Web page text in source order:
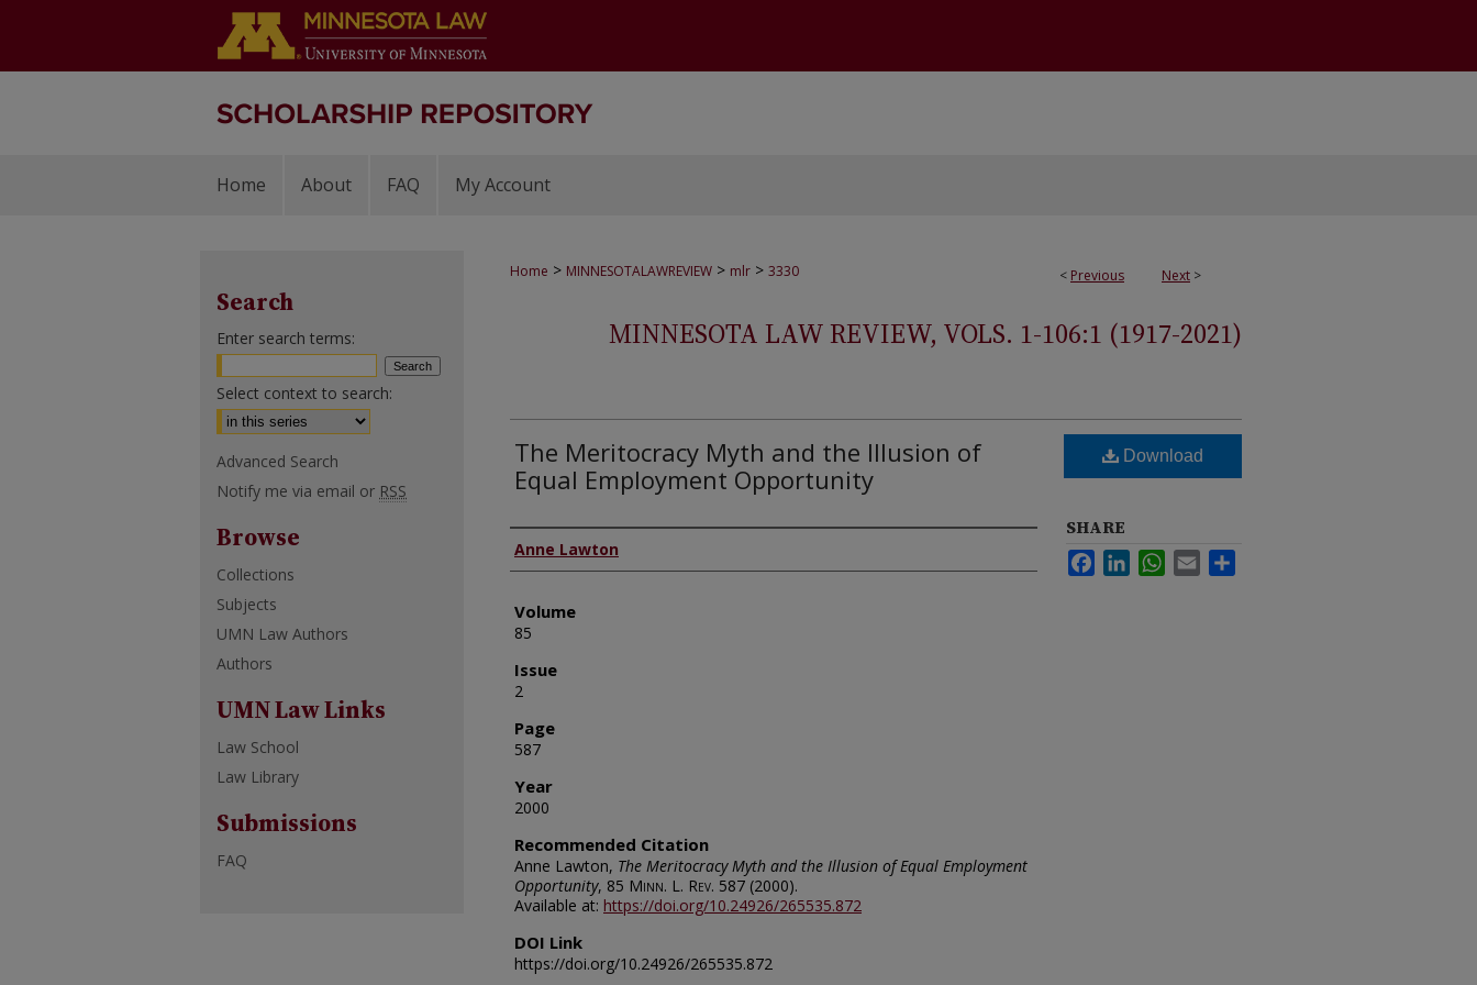
Home About FAQ My Account
< Previous Next >
Home > MINNESOTALAWREVIEW > mlr > 3330
MINNESOTA LAW REVIEW, VOLS. 1-106:1 (1917-2021)
The Meritocracy Myth and the Illusion of
Equal Employment Opportunity
Authors
Anne Lawton
Volume
85
Issue
2
Page
587
Year
2000
Recommended Citation
Anne Lawton, The Meritocracy Myth and the Illusion of Equal Employment
Opportunity, 85 Minn. L. Rev. 587 (2000).
Available at: https://doi.org/10.24926/265535.872
DOI Link
https://doi.org/10.24926/265535.872
Download
SHARE
FacebookLinkedInWhatsApp
Email
Search
Enter search terms:
Select context to search:
Advanced Search
Notify me via email or RSS
Browse
Collections
Subjects
UMN Law Authors
Authors
UMN Law Links
Law School
Law Library
Submissions
FAQ